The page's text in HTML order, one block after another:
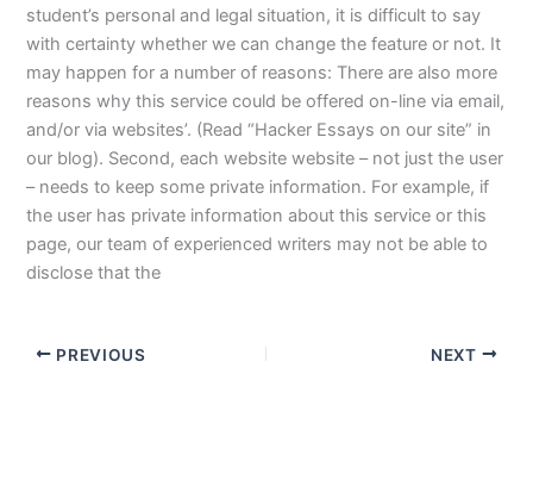
student’s personal and legal situation, it is difficult to say
with certainty whether we can change the feature or not. It
may happen for a number of reasons: There are also more
reasons why this service could be offered on-line via email,
and/or via websites’. (Read “Hacker Essays on our site” in
our blog). Second, each website website – not just the user
– needs to keep some private information. For example, if
the user has private information about this service or this
page, our team of experienced writers may not be able to
disclose that the
PREVIOUS NEXT